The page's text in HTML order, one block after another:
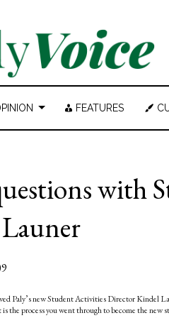
FEATURES
with
Paly’s new Student Activities Director Kindel
is the process you went through to become the new